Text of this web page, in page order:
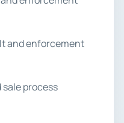
and enforcement
process